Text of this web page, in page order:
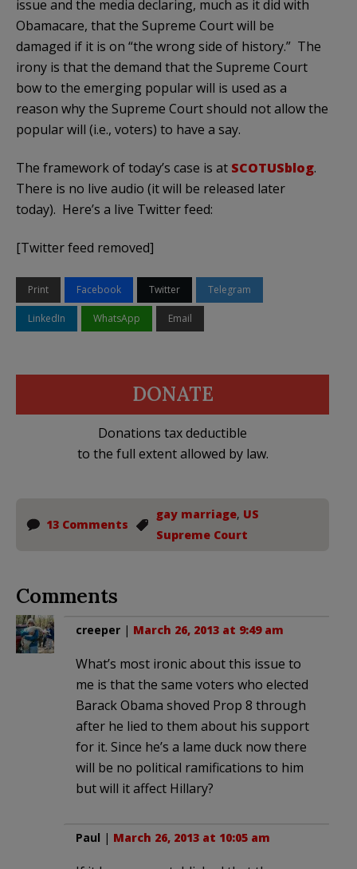
issue and the media declaring, much as it did with
Obamacare, that the Supreme Court will be
damaged if it is on “the wrong side of history.” The
irony is that the demand that the Supreme Court
bow to the emerging popular will is used as a
reason why the Supreme Court should not allow the
popular will (i.e., voters) to have a say.
The framework of today’s case is at SCOTUSblog.
There is no live audio (it will be released later
today). Here’s a live Twitter feed:
[Twitter feed removed]
Print Facebook Twitter Telegram
LinkedIn WhatsApp Email
DONATE
Donations tax deductible
to the full extent allowed by law.
13 Comments
gay marriage, US
Supreme Court
Comments
creeper | March 26, 2013 at 9:49 am
What’s most ironic about this issue to
me is that the same voters who elected
Barack Obama shoved Prop 8 through
after he lied to them about his support
for it. Since he’s a lame duck now there
will be no political ramifications to him
but will it affect Hillary?
Paul | March 26, 2013 at 10:05 am